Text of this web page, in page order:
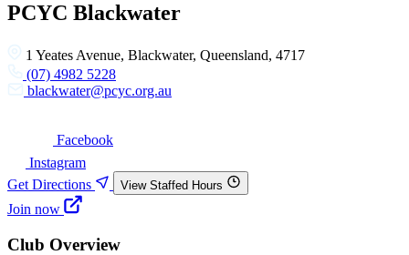
PCYC Blackwater
1 Yeates Avenue, Blackwater, Queensland, 4717
(07) 4982 5228
blackwater@pcyc.org.au
Facebook
Instagram
Get Directions
View Staffed Hours
Join now
Club Overview